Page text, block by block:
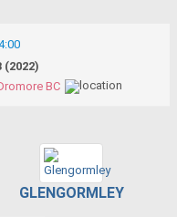
(2022)
BC
GLENGORMLEY